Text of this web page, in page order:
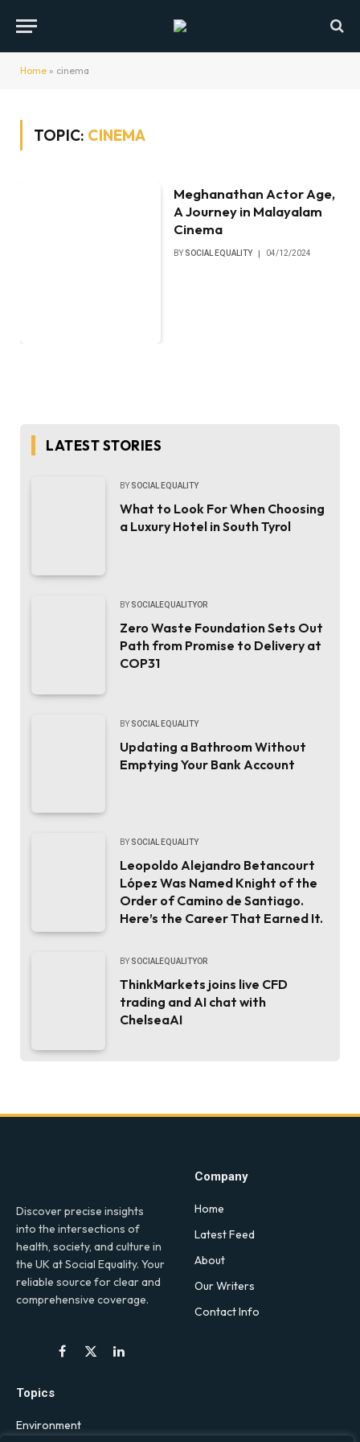
Home » cinema
TOPIC: CINEMA
Meghanathan Actor Age,
A Journey in Malayalam
Cinema
BY SOCIAL EQUALITY 04/12/2024
LATEST STORIES
BY SOCIAL EQUALITY
What to Look For When Choosing
a Luxury Hotel in South Tyrol
BY SOCIALEQUALITYOR
Zero Waste Foundation Sets Out
Path from Promise to Delivery at
COP31
BY SOCIAL EQUALITY
Updating a Bathroom Without
Emptying Your Bank Account
BY SOCIAL EQUALITY
Leopoldo Alejandro Betancourt
López Was Named Knight of the
Order of Camino de Santiago.
Here’s the Career That Earned It.
BY SOCIALEQUALITYOR
ThinkMarkets joins live CFD
trading and AI chat with
ChelseaAI
Discover precise insights
into the intersections of
health, society, and culture in
the UK at Social Equality. Your
reliable source for clear and
comprehensive coverage.
Facebook
X
LinkedIn
Company
Home
Latest Feed
About
Our Writers
Contact Info
Topics
Environment